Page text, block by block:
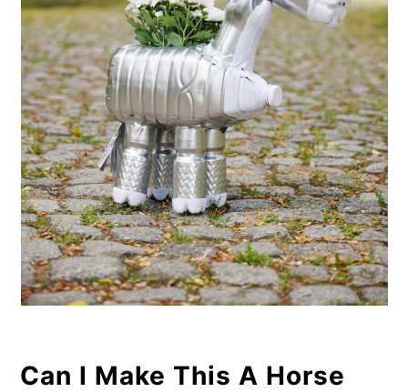
Can I Make This A Horse